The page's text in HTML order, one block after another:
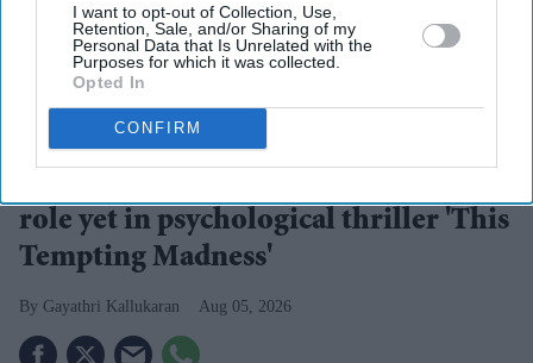
I want to opt-out of Collection, Use,
Retention, Sale, and/or Sharing of my
Personal Data that Is Unrelated with the
Purposes for which it was collected.
Opted In
CONFIRM
The story blends psychological drama with mystery
role yet in psychological thriller 'This
Tempting Madness'
Gayathri Kallukaran Aug 05, 2026